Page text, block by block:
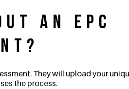
an EPC
They will upload your
the process.